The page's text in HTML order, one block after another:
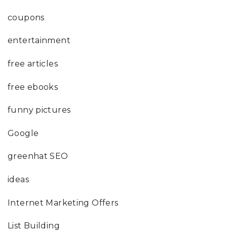
coupons
entertainment
free articles
free ebooks
funny pictures
Google
greenhat SEO
ideas
Internet Marketing Offers
List Building